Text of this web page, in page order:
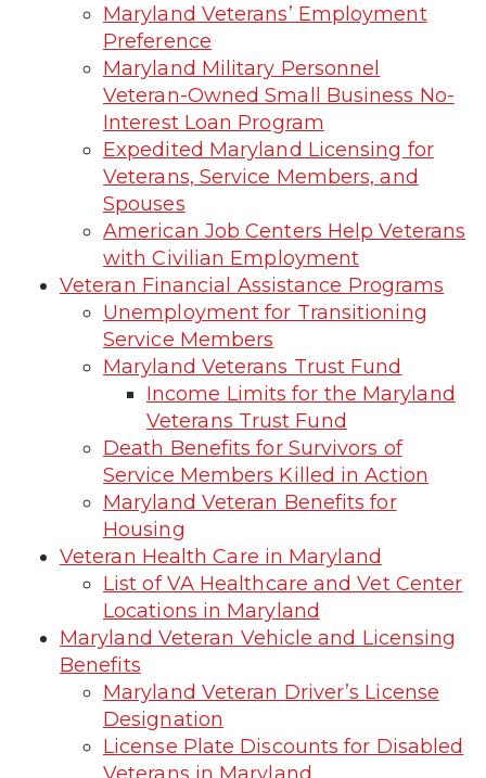
Maryland Veterans’ Employment
Preference
Maryland Military Personnel
Veteran-Owned Small Business No-
Interest Loan Program
Expedited Maryland Licensing for
Veterans, Service Members, and
Spouses
American Job Centers Help Veterans
with Civilian Employment
Veteran Financial Assistance Programs
Unemployment for Transitioning
Service Members
Maryland Veterans Trust Fund
Income Limits for the Maryland
Veterans Trust Fund
Death Benefits for Survivors of
Service Members Killed in Action
Maryland Veteran Benefits for
Housing
Veteran Health Care in Maryland
List of VA Healthcare and Vet Center
Locations in Maryland
Maryland Veteran Vehicle and Licensing
Benefits
Maryland Veteran Driver’s License
Designation
License Plate Discounts for Disabled